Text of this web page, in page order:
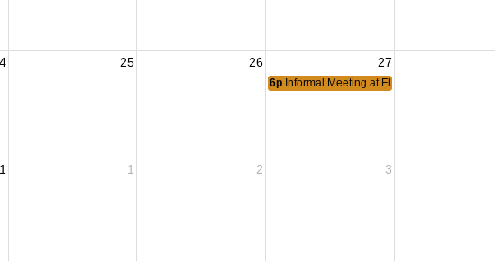
25 26 27
6p Informal Meeting at Flying Tiger
1 2 3